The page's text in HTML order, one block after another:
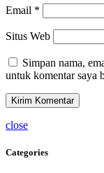
Email *
Situs Web
Simpan nama,
untuk komentar saya
close
Categories